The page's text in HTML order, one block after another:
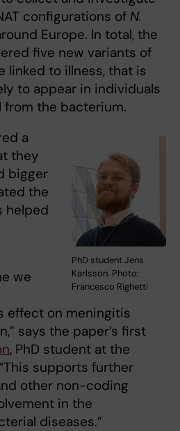
configurations of N.
Europe. In total, the
five new variants of
linked to illness, that is
to appear in individuals
from the bacterium.
PhD student Jens
Karlsson. Photo:
Francesco Righetti
a
they
bigger
the
helped
we
effect on meningitis
says the paper’s first
, PhD student at the
supports further
other non-coding
in the
diseases.”